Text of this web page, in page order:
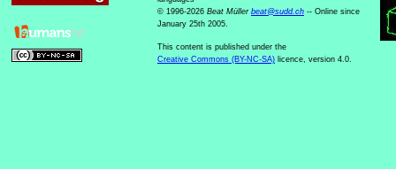
© 1996-2026 Beat Müller beat@sudd.ch -- Online since
January 25th 2005.
This content is published under the
Creative Commons (BY-NC-SA) licence, version 4.0.